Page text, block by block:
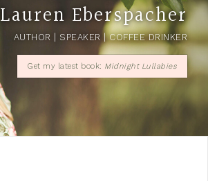
Lauren Eberspacher
AUTHOR | SPEAKER | COFFEE DRINKER
Get my latest book: Midnight Lullabies